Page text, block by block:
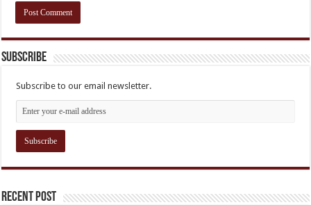
Subscribe
Subscribe to our email newsletter.
Recent Post